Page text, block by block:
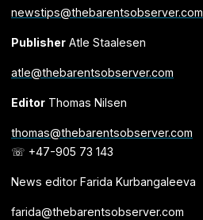
newstips@thebarentsobserver.com
PublisherAtle Staalesen
atle@thebarentsobserver.com
EditorThomas Nilsen
thomas@thebarentsobserver.com
☏ +47-905 73 143
News editor Farida Kurbangaleeva
farida@thebarentsobserver.com